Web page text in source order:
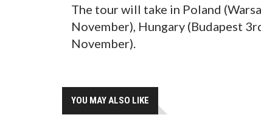
The tour will take in Poland
November), Hungary (Budapest
November).
YOU MAY ALSO LIKE